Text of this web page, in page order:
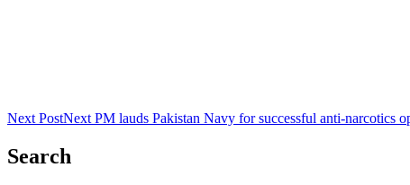
Next PostNext PM lauds Pakistan Navy for successful anti-narcotics
Search